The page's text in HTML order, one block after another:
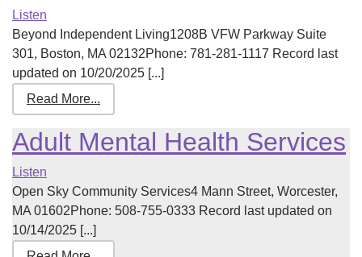
Listen
Beyond Independent Living1208B VFW Parkway Suite
301, Boston, MA 02132Phone: 781-281-1117 Record last
updated on 10/20/2025 [...]
Read More...
Adult Mental Health Services
Listen
Open Sky Community Services4 Mann Street, Worcester,
MA 01602Phone: 508-755-0333 Record last updated on
10/14/2025 [...]